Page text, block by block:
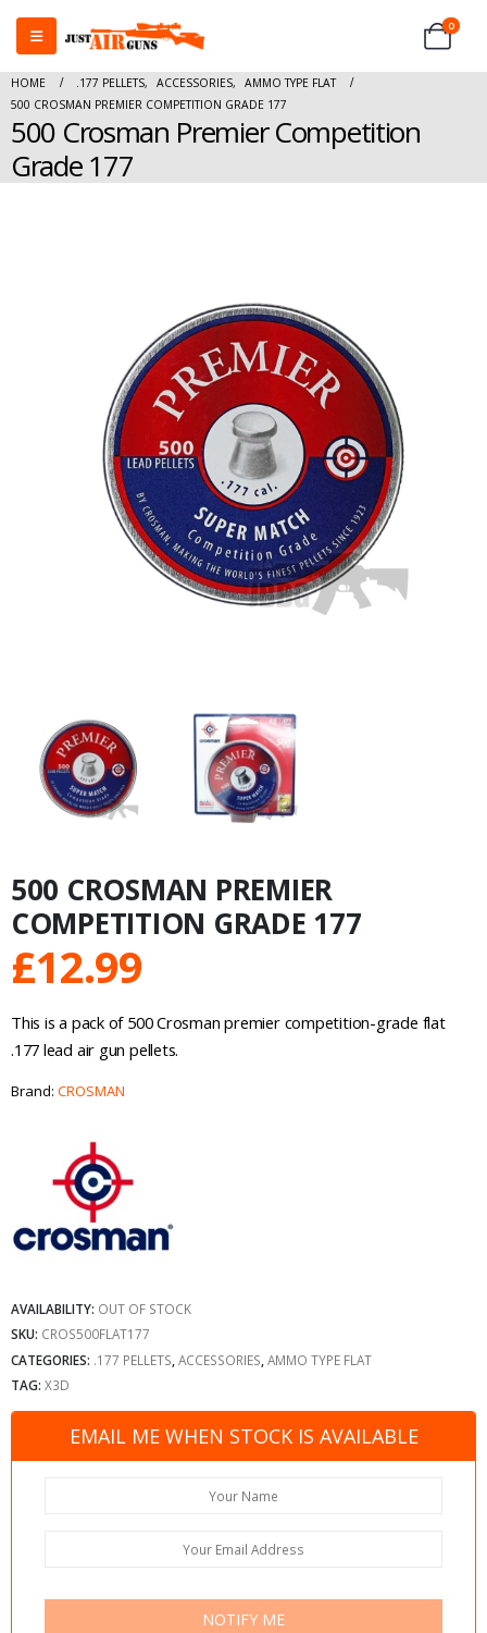
0
HOME .177 PELLETS, ACCESSORIES,
AMMO TYPE FLAT
500 CROSMAN PREMIER COMPETITION GRADE 177
500 Crosman Premier Competition
Grade 177
500 CROSMAN PREMIER
COMPETITION GRADE 177
£12.99
This is a pack of 500 Crosman premier competition-grade flat
.177 lead air gun pellets.
Brand: CROSMAN
AVAILABILITY: OUT OF STOCK
SKU: CROS500FLAT177
CATEGORIES: .177 PELLETS ACCESSORIES AMMO TYPE FLAT
TAG: X3D
EMAIL ME WHEN STOCK IS AVAILABLE
NOTIFY ME